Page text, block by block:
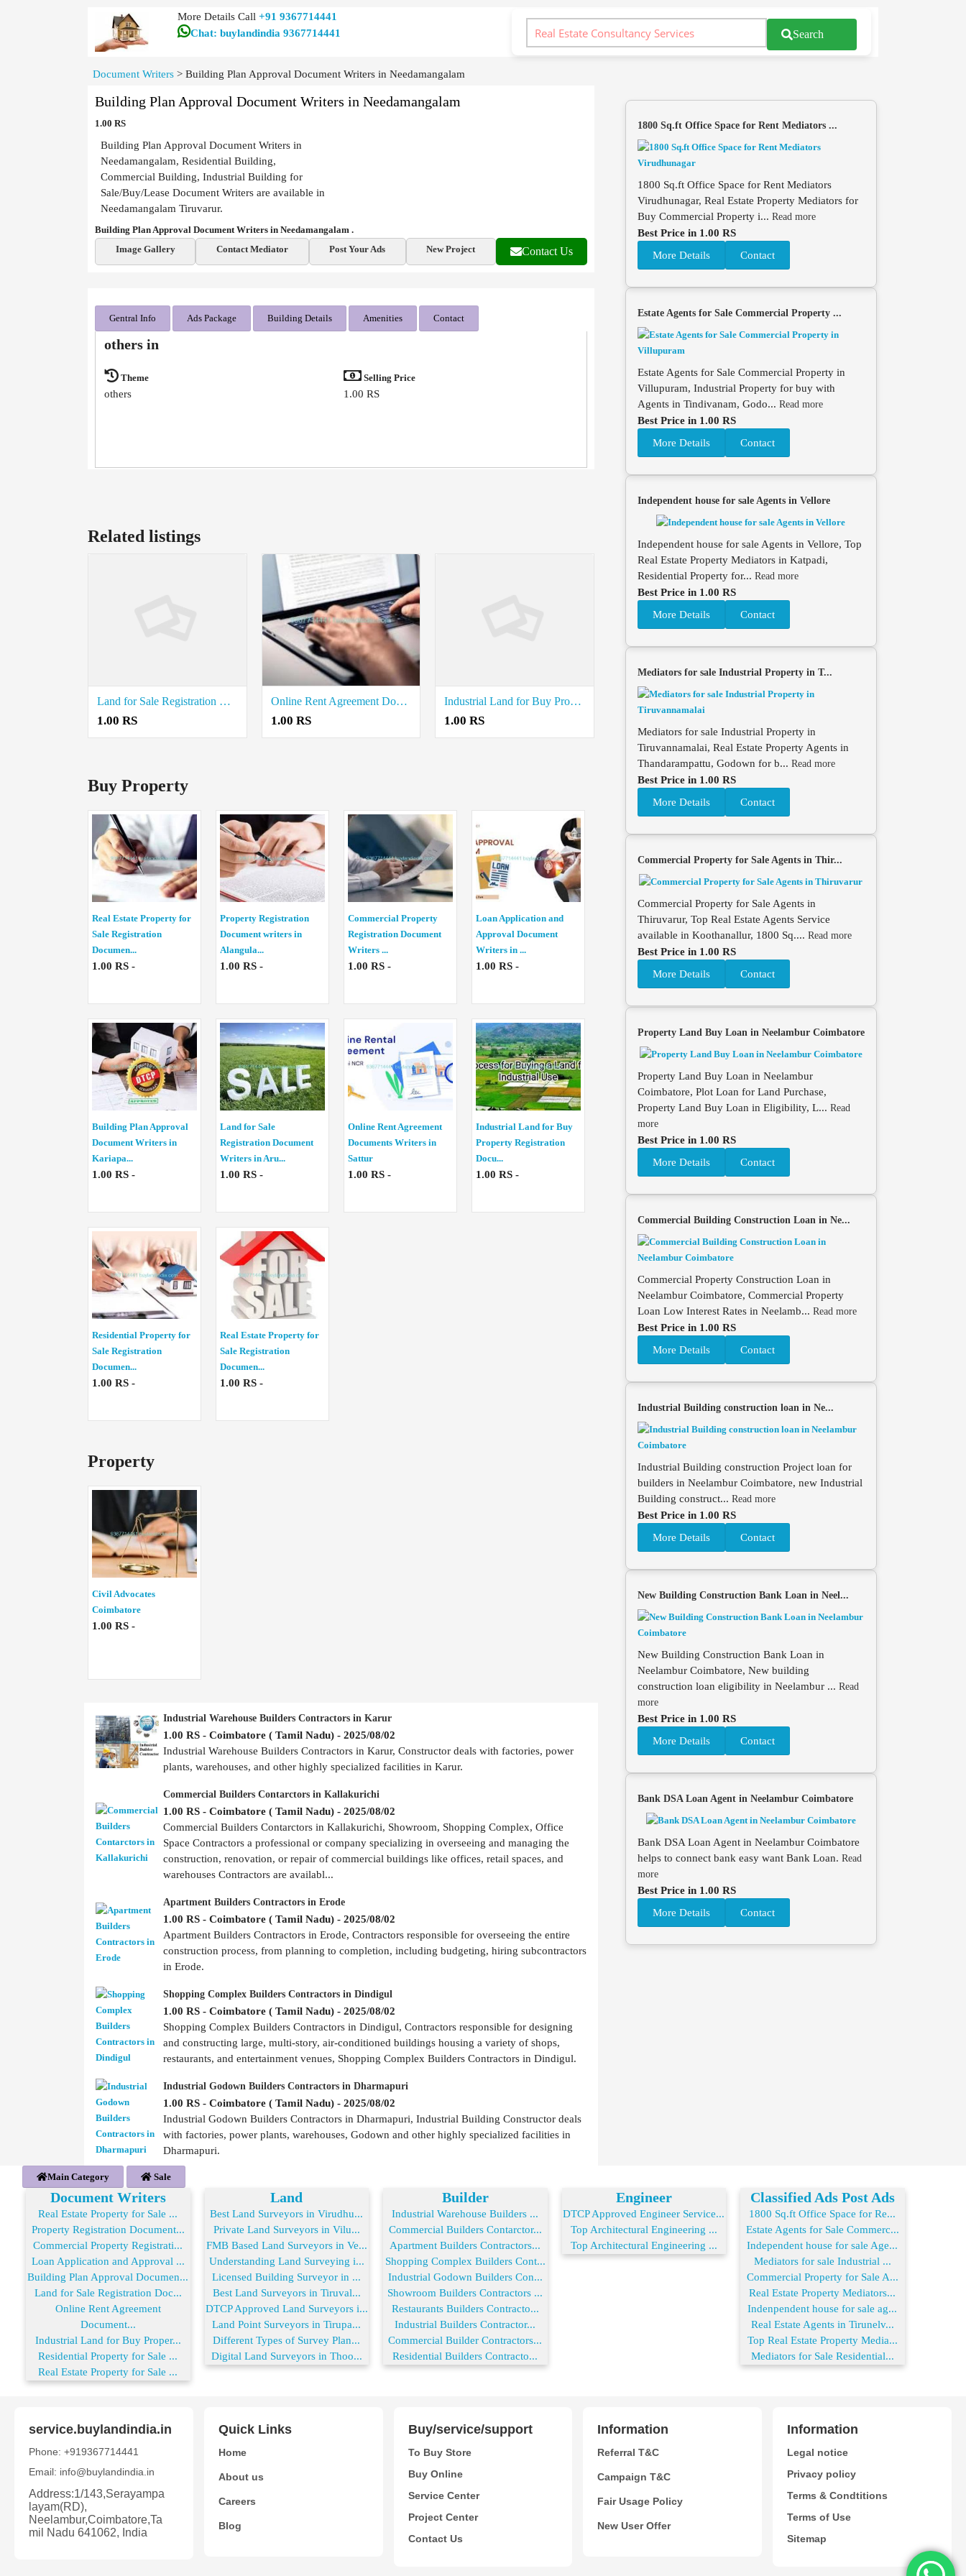
More Details Call +91 9367714441
Chat: buylandindia 9367714441
Search
Document Writers > Building Plan Approval Document Writers in Needamangalam
Building Plan Approval Document Writers in Needamangalam
1.00 RS
Building Plan Approval Document Writers in
Needamangalam, Residential Building,
Commercial Building, Industrial Building for
Sale/Buy/Lease Document Writers are available in
Needamangalam Tiruvarur.
Building Plan Approval Document Writers in Needamangalam .
Image Gallery
Contact Mediator Post Your Ads New Project Contact Us
Gentral Info Ads Package Building Details Amenities Contact
others in
Theme
others
Selling Price
1.00 RS
Related listings
Land for Sale Registration Document Writers in Nannilam
1.00 RS
Online Rent Agreement Documents Writers in Valangaiman
1.00 RS
Industrial Land for Buy Property Registration Document Writers in Muthupet
1.00 RS
Buy Property
Real Estate Property for
Sale Registration
Documen...
1.00 RS -
Property Registration
Document writers in
Alangula...
1.00 RS -
Commercial Property
Registration Document
Writers ...
1.00 RS -
Loan Application and
Approval Document
Writers in ...
1.00 RS -
Building Plan Approval
Document Writers in
Kariapa...
1.00 RS -
Land for Sale
Registration Document
Writers in Aru...
1.00 RS -
Online Rent Agreement
Documents Writers in
Sattur
1.00 RS -
Industrial Land for Buy
Property Registration
Docu...
1.00 RS -
Residential Property for
Sale Registration
Documen...
1.00 RS -
Real Estate Property for
Sale Registration
Documen...
1.00 RS -
Property
Civil Advocates
Coimbatore
1.00 RS -
Industrial Warehouse Builders Contractors in Karur
1.00 RS - Coimbatore ( Tamil Nadu) - 2025/08/02
Industrial Warehouse Builders Contractors in Karur, Constructor deals with factories, power
plants, warehouses, and other highly specialized facilities in Karur.
Commercial Builders Contarctors in Kallakurichi
1.00 RS - Coimbatore ( Tamil Nadu) - 2025/08/02
Commercial Builders Contarctors in Kallakurichi, Showroom, Shopping Complex, Office
Space Contractors a professional or company specializing in overseeing and managing the
construction, renovation, or repair of commercial buildings like offices, retail spaces, and
warehouses Contractors are availabl...
Apartment Builders Contractors in Erode
1.00 RS - Coimbatore ( Tamil Nadu) - 2025/08/02
Apartment Builders Contractors in Erode, Contractors responsible for overseeing the entire
construction process, from planning to completion, including budgeting, hiring subcontractors
in Erode.
Shopping Complex Builders Contractors in Dindigul
1.00 RS - Coimbatore ( Tamil Nadu) - 2025/08/02
Shopping Complex Builders Contractors in Dindigul, Contractors responsible for designing
and constructing large, multi-story, air-conditioned buildings housing a variety of shops,
restaurants, and entertainment venues, Shopping Complex Builders Contractors in Dindigul.
Industrial Godown Builders Contractors in Dharmapuri
1.00 RS - Coimbatore ( Tamil Nadu) - 2025/08/02
Industrial Godown Builders Contractors in Dharmapuri, Industrial Building Constructor deals
with factories, power plants, warehouses, Godown and other highly specialized facilities in
Dharmapuri.
1800 Sq.ft Office Space for Rent Mediators ...
1800 Sq.ft Office Space for Rent Mediators
Virudhunagar, Real Estate Property Mediators for
Buy Commercial Property i... Read more
Best Price in 1.00 RS
More Details
Contact
Estate Agents for Sale Commercial Property ...
Estate Agents for Sale Commercial Property in
Villupuram, Industrial Property for buy with
Agents in Tindivanam, Godo... Read more
Best Price in 1.00 RS
More Details
Contact
Independent house for sale Agents in Vellore
Independent house for sale Agents in Vellore, Top
Real Estate Property Mediators in Katpadi,
Residential Property for... Read more
Best Price in 1.00 RS
More Details
Contact
Mediators for sale Industrial Property in T...
Mediators for sale Industrial Property in
Tiruvannamalai, Real Estate Property Agents in
Thandarampattu, Godown for b... Read more
Best Price in 1.00 RS
More Details
Contact
Commercial Property for Sale Agents in Thir...
Commercial Property for Sale Agents in
Thiruvarur, Top Real Estate Agents Service
available in Koothanallur, 1800 Sq.... Read more
Best Price in 1.00 RS
More Details
Contact
Property Land Buy Loan in Neelambur Coimbatore
Property Land Buy Loan in Neelambur
Coimbatore, Plot Loan for Land Purchase,
Property Land Buy Loan in Eligibility, L... Read
more
Best Price in 1.00 RS
More Details
Contact
Commercial Building Construction Loan in Ne...
Commercial Property Construction Loan in
Neelambur Coimbatore, Commercial Property
Loan Low Interest Rates in Neelamb... Read more
Best Price in 1.00 RS
More Details
Contact
Industrial Building construction loan in Ne...
Industrial Building construction Project loan for
builders in Neelambur Coimbatore, new Industrial
Building construct... Read more
Best Price in 1.00 RS
More Details
Contact
New Building Construction Bank Loan in Neel...
New Building Construction Bank Loan in
Neelambur Coimbatore, New building
construction loan eligibility in Neelambur ... Read
more
Best Price in 1.00 RS
More Details
Contact
Bank DSA Loan Agent in Neelambur Coimbatore
Bank DSA Loan Agent in Neelambur Coimbatore
helps to connect bank easy want Bank Loan. Read
more
Best Price in 1.00 RS
More Details
Contact
Main Category Sale
Document Writers
Real Estate Property for Sale ...
Property Registration Document...
Commercial Property Registrati...
Loan Application and Approval ...
Building Plan Approval Documen...
Land for Sale Registration Doc...
Online Rent Agreement
Document...
Industrial Land for Buy Proper...
Residential Property for Sale ...
Real Estate Property for Sale ...
Land
Best Land Surveyors in Virudhu...
Private Land Surveyors in Vilu...
FMB Based Land Surveyors in Ve...
Understanding Land Surveying i...
Licensed Building Surveyor in ...
Best Land Surveyors in Tiruval...
DTCP Approved Land Surveyors i...
Land Point Surveyors in Tirupa...
Different Types of Survey Plan...
Digital Land Surveyors in Thoo...
Builder
Industrial Warehouse Builders ...
Commercial Builders Contarctor...
Apartment Builders Contractors...
Shopping Complex Builders Cont...
Industrial Godown Builders Con...
Showroom Builders Contractors ...
Restaurants Builders Contracto...
Industrial Builders Contractor...
Commercial Builder Contractors...
Residential Builders Contracto...
Engineer
DTCP Approved Engineer Service...
Top Architectural Engineering ...
Top Architectural Engineering ...
Classified Ads Post Ads
1800 Sq.ft Office Space for Re...
Estate Agents for Sale Commerc...
Independent house for sale Age...
Mediators for sale Industrial ...
Commercial Property for Sale A...
Real Estate Property Mediators...
Indenpendent house for sale ag...
Real Estate Agents in Tirunelv...
Top Real Estate Property Media...
Mediators for Sale Residential...
service.buylandindia.in
Phone: +919367714441
Email: info@buylandindia.in
Address:1/143,Serayampa
layam(RD),
Neelambur,Coimbatore,Ta
mil Nadu 641062, India
Quick Links
Home
About us
Careers
Blog
Buy/service/support
To Buy Store
Buy Online
Service Center
Project Center
Contact Us
Information
Referral T&C
Campaign T&C
Fair Usage Policy
New User Offer
Information
Legal notice
Privacy policy
Terms & Condtitions
Terms of Use
Sitemap